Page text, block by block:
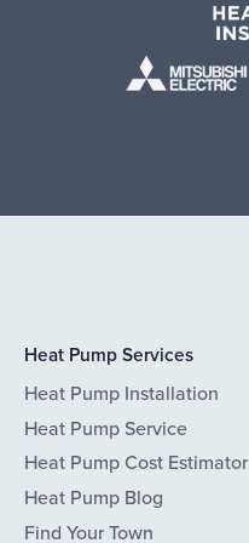
Heat Pump Services
Heat Pump Installation
Heat Pump Service
Heat Pump Cost Estimator
Heat Pump Blog
Find Your Town